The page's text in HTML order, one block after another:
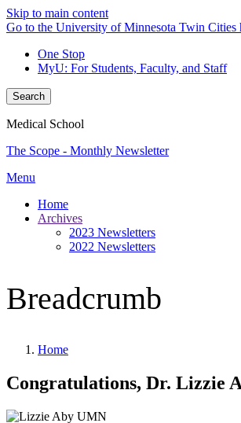
Skip to main content
Go to the University of Minnesota Twin Cities
One Stop
MyU: For Students, Faculty, and Staff
Search
Medical School
The Scope - Monthly Newsletter
Menu
Home
Archives
2023 Newsletters
2022 Newsletters
Breadcrumb
Home
Congratulations, Dr. Lizzie